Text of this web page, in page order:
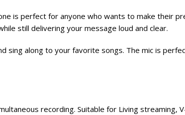
is perfect for anyone who wants to make their
still delivering your message loud and clear.
sing along to your favorite songs. The mic is
recording. Suitable for Living streaming,